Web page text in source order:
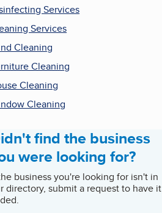
Services
Services
Cleaning
Cleaning
Cleaning
Cleaning
find the business
were looking for?
business you're looking for isn't in
directory, submit a request to have it